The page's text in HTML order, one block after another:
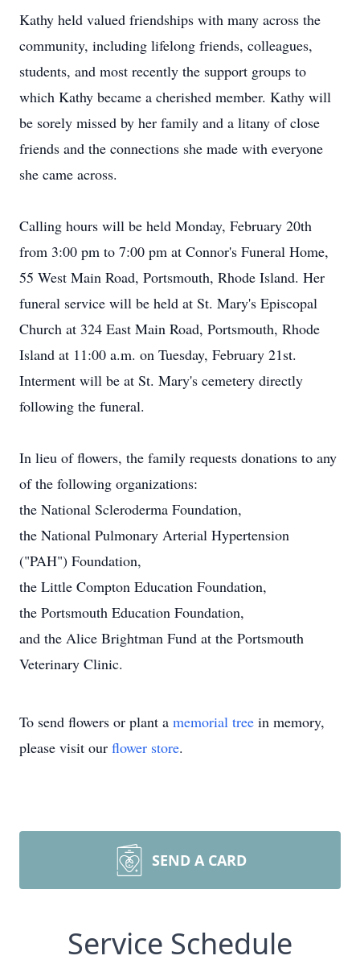
Kathy held valued friendships with many across the
community, including lifelong friends, colleagues,
students, and most recently the support groups to
which Kathy became a cherished member. Kathy will
be sorely missed by her family and a litany of close
friends and the connections she made with everyone
she came across.
Calling hours will be held Monday, February 20th
from 3:00 pm to 7:00 pm at Connor's Funeral Home,
55 West Main Road, Portsmouth, Rhode Island. Her
funeral service will be held at St. Mary's Episcopal
Church at 324 East Main Road, Portsmouth, Rhode
Island at 11:00 a.m. on Tuesday, February 21st.
Interment will be at St. Mary's cemetery directly
following the funeral.
In lieu of flowers, the family requests donations to any
of the following organizations:
the National Scleroderma Foundation,
the National Pulmonary Arterial Hypertension
("PAH") Foundation,
the Little Compton Education Foundation,
the Portsmouth Education Foundation,
and the Alice Brightman Fund at the Portsmouth
Veterinary Clinic.
To send flowers or plant a memorial tree in memory,
please visit our flower store.
SEND A CARD
Service Schedule